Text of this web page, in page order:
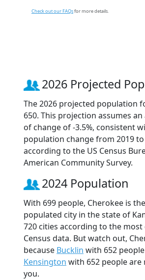
Check out our FAQsfor more details.
2026 Projected
The 2026 projected population
650. This projection assumes
of change of -3.5%, consistent
population change from 2019 to
according to the US Census
American Community Survey.
2024 Population
With 699 people, Cherokee is
populated city in the state of
720 cities according to the most
Census data. But watch out,
because Bucklin with 652
Kensington with 652 people
you.